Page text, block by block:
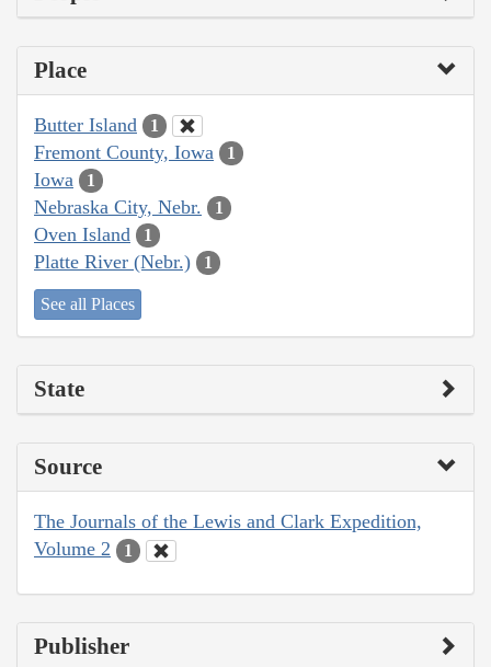
Place
Butter Island 1
Fremont County, Iowa 1
Iowa 1
Nebraska City, Nebr. 1
Oven Island 1
Platte River (Nebr.) 1
See all Places
State
Source
The Journals of the Lewis and Clark Expedition,
Volume 2
1
Publisher